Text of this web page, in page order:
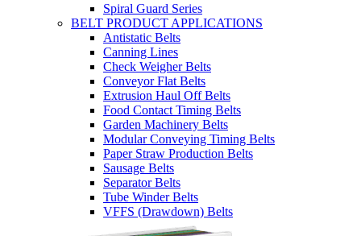
Spiral Guard Series
BELT PRODUCT APPLICATIONS
Antistatic Belts
Canning Lines
Check Weigher Belts
Conveyor Flat Belts
Extrusion Haul Off Belts
Food Contact Timing Belts
Garden Machinery Belts
Modular Conveying Timing Belts
Paper Straw Production Belts
Sausage Belts
Separator Belts
Tube Winder Belts
VFFS (Drawdown) Belts